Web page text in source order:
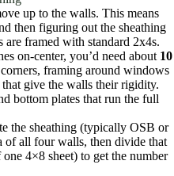
up to the walls. This means
then figuring out the sheathing
framed with standard 2x4s.
on-center, you’d need about 10
framing around windows
give the walls their rigidity.
bottom plates that run the full
the sheathing (typically OSB or
of all four walls, then divide that
4×8 sheet) to get the number